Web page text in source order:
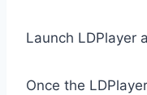
Launch LDPlayer
Once the